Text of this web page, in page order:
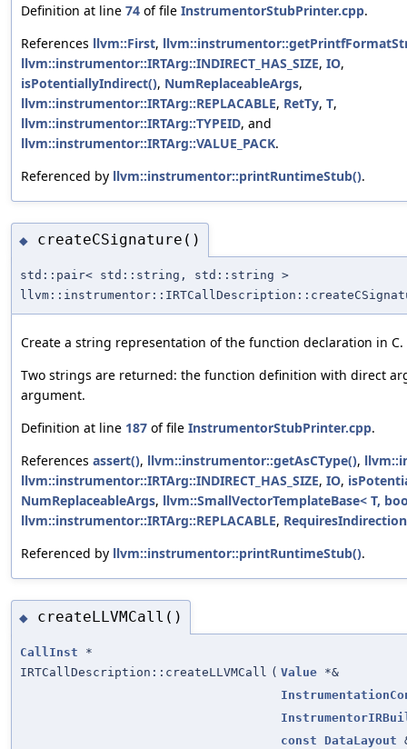
Definition at line 74 of file InstrumentorStubPrinter.cpp.
References llvm::First,
llvm::instrumentor::IRTArg::INDIRECT_HAS_SIZE, IO,
isPotentiallyIndirect(), NumReplaceableArgs,
llvm::instrumentor::IRTArg::REPLACABLE, RetTy, T,
llvm::instrumentor::IRTArg::TYPEID, and
llvm::instrumentor::IRTArg::VALUE_PACK.
Referenced by llvm::instrumentor::printRuntimeStub().
◆ createCSignature()
std::pair< std::string, std::string >
Create a string representation of the function declaration in C.
Two strings are returned: the function definition with direct
argument.
Definition at line 187 of file InstrumentorStubPrinter.cpp.
References assert(), llvm::instrumentor::getAsCType(),
llvm::instrumentor::IRTArg::INDIRECT_HAS_SIZE, IO,
NumReplaceableArgs, llvm::SmallVectorTemplateBase< T,
llvm::instrumentor::IRTArg::REPLACABLE, RequiresIndirection
Referenced by llvm::instrumentor::printRuntimeStub().
◆ createLLVMCall()
CallInst *
IRTCallDescription::createLLVMCall ( Value *&
const
DataLayout